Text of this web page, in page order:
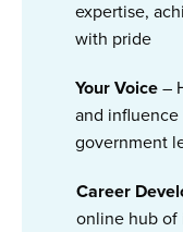
expertise,
with pride
Your Voice–
and influence
government
Career
online hub of